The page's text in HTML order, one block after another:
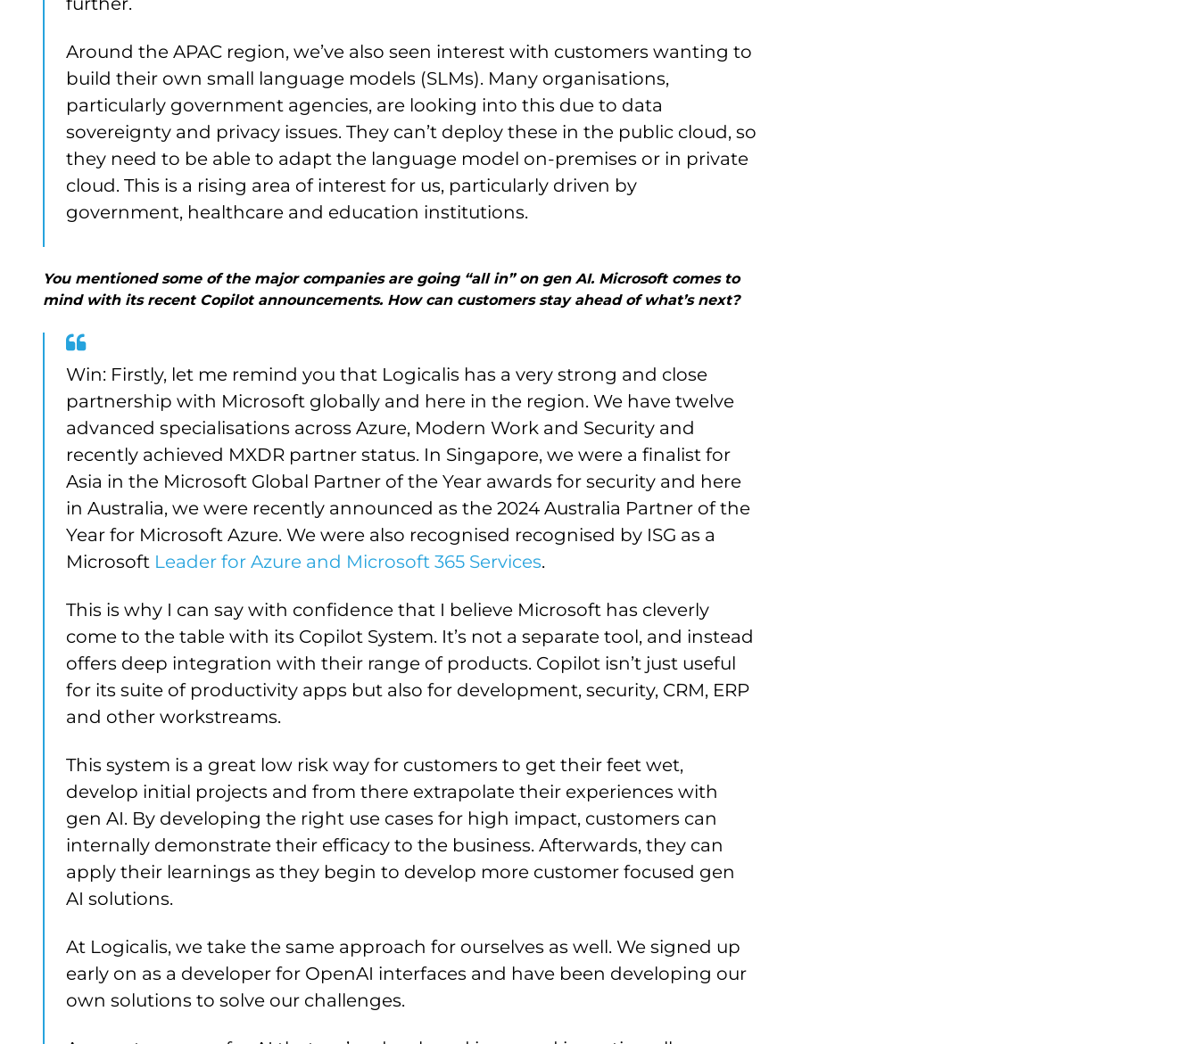
Around the APAC region, we’ve also seen interest with customers wanting to
build their own small language models (SLMs). Many organisations,
particularly government agencies, are looking into this due to data
sovereignty and privacy issues. They can’t deploy these in the public cloud, so
they need to be able to adapt the language model on-premises or in private
cloud. This is a rising area of interest for us, particularly driven by
government, healthcare and education institutions.
You mentioned some of the major companies are going “all in” on gen AI. Microsoft comes to
mind with its recent Copilot announcements. How can customers stay ahead of what’s next?
Win: Firstly, let me remind you that Logicalis has a very strong and close
partnership with Microsoft globally and here in the region. We have twelve
advanced specialisations across Azure, Modern Work and Security and
recently achieved MXDR partner status. In Singapore, we were a finalist for
Asia in the Microsoft Global Partner of the Year awards for security and here
in Australia, we were recently announced as the 2024 Australia Partner of the
Year for Microsoft Azure. We were also recognised recognised by ISG as a
Microsoft Leader for Azure and Microsoft 365 Services.
This is why I can say with confidence that I believe Microsoft has cleverly
come to the table with its Copilot System. It’s not a separate tool, and instead
offers deep integration with their range of products. Copilot isn’t just useful
for its suite of productivity apps but also for development, security, CRM, ERP
and other workstreams.
This system is a great low risk way for customers to get their feet wet,
develop initial projects and from there extrapolate their experiences with
gen AI. By developing the right use cases for high impact, customers can
internally demonstrate their efficacy to the business. Afterwards, they can
apply their learnings as they begin to develop more customer focused gen
AI solutions.
At Logicalis, we take the same approach for ourselves as well. We signed up
early on as a developer for OpenAI interfaces and have been developing our
own solutions to solve our challenges.